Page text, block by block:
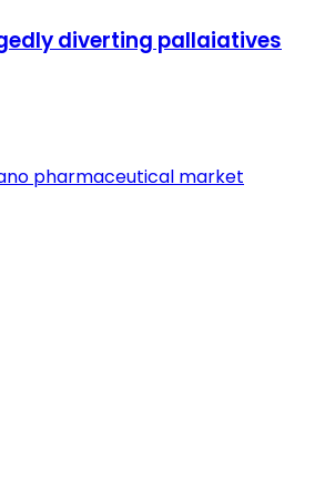
diverting pallaiatives
pharmaceutical market